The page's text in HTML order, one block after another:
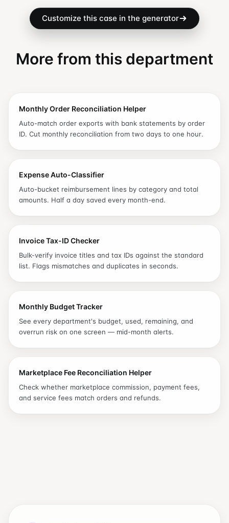
Customize this case in the generator
More from this department
Monthly Order Reconciliation Helper
Auto-match order exports with bank statements by order
ID. Cut monthly reconciliation from two days to one hour.
Expense Auto-Classifier
Auto-bucket reimbursement lines by category and total
amounts. Half a day saved every month-end.
Invoice Tax-ID Checker
Bulk-verify invoice titles and tax IDs against the standard
list. Flags mismatches and duplicates in seconds.
Monthly Budget Tracker
See every department's budget, used, remaining, and
overrun risk on one screen — mid-month alerts.
Marketplace Fee Reconciliation Helper
Check whether marketplace commission, payment fees,
and service fees match orders and refunds.